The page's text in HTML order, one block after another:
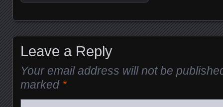
Leave a Reply
Your email address will not be
marked *